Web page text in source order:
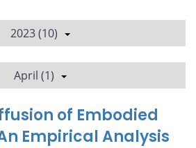
2023 (10)
April (1)
of Embodied
Empirical Analysis